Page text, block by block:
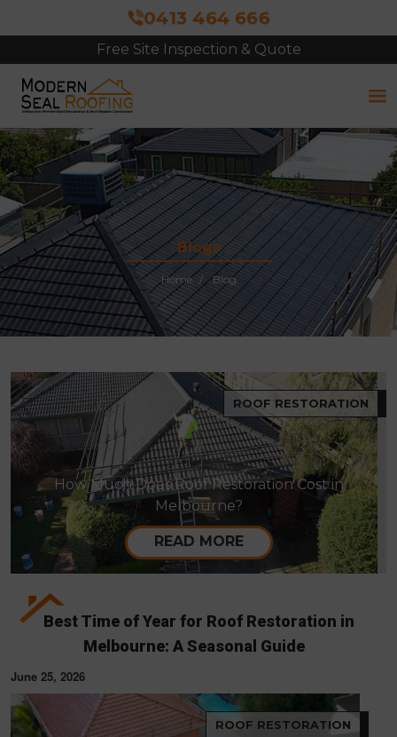
0413 464 666
Free Site Inspection & Quote
Blogs
Home Blog
ROOF RESTORATION
How Much Does Roof Restoration Cost in
Melbourne?
READ MORE
Best Time of Year for Roof Restoration in
Melbourne: A Seasonal Guide
June 25, 2026
ROOF RESTORATION